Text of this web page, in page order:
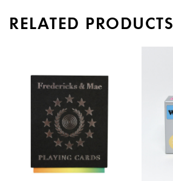
RELATED PRODUCTS